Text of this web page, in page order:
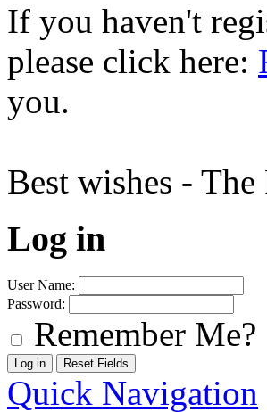
If you haven't
please click here:
you.
Best wishes -
Log in
User Name:
Password:
Remember Me?
Quick Navigation